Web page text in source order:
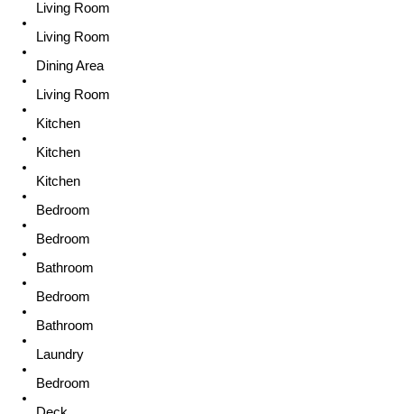
Living Room
Living Room
Dining Area
Living Room
Kitchen
Kitchen
Kitchen
Bedroom
Bedroom
Bathroom
Bedroom
Bathroom
Laundry
Bedroom